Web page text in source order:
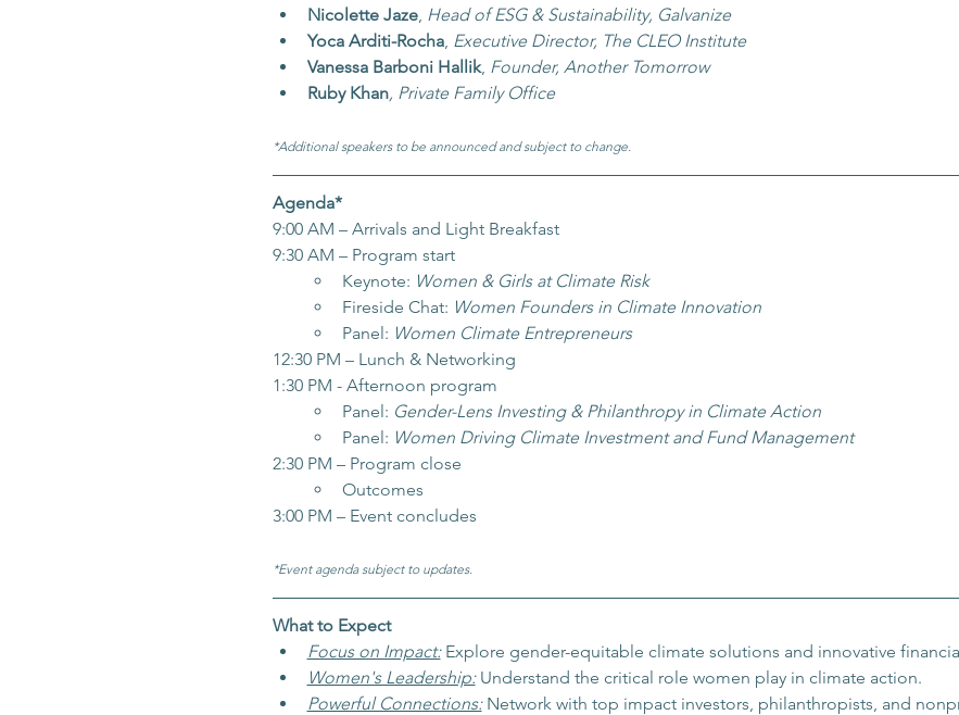
Nicolette Jaze, Head of ESG & Sustainability, Galvanize
Yoca Arditi-Rocha, Executive Director, The CLEO Institute
Vanessa Barboni Hallik, Founder, Another Tomorrow
Ruby Khan, Private Family Office
*Additional speakers to be announced and subject to change.
Agenda*
9:00 AM – Arrivals and Light Breakfast
9:30 AM – Program start
Keynote: Women & Girls at Climate Risk
Fireside Chat: Women Founders in Climate Innovation
Panel: Women Climate Entrepreneurs
12:30 PM – Lunch & Networking
1:30 PM - Afternoon program
Panel: Gender-Lens Investing & Philanthropy in Climate Action
Panel: Women Driving Climate Investment and Fund Management
2:30 PM – Program close
Outcomes
3:00 PM – Event concludes
*Event agenda subject to updates.
What to Expect
Focus on Impact: Explore gender-equitable climate solutions and innovative
Women's Leadership: Understand the critical role women play in climate action.
Powerful Connections: Network with top impact investors, philanthropists, and